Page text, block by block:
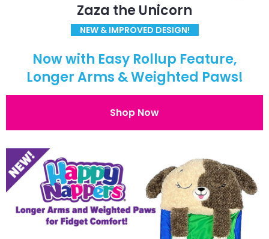
Zaza the Unicorn
NEW & IMPROVED DESIGN!
Now with Easy Rollup Feature,
Longer Arms & Weighted Paws!
Shop Now